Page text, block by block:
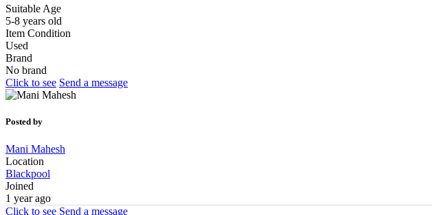
Suitable Age
5-8 years old
Item Condition
Used
Brand
No brand
Click to see Send a message
Posted by
Mani Mahesh
Location
Blackpool
Joined
1 year ago
Click to see Send a message